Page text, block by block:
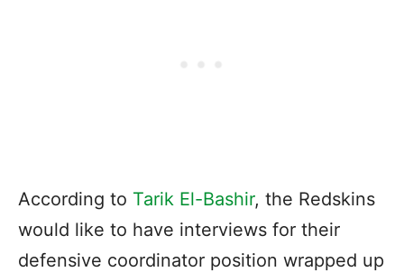
According to Tarik El-Bashir, the Redskins
would like to have interviews for their
defensive coordinator position wrapped up